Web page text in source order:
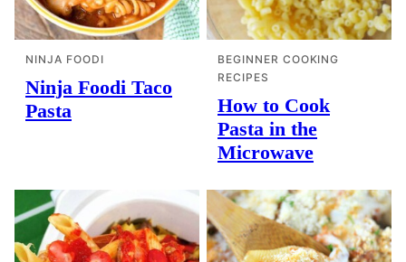
NINJA FOODI
Ninja Foodi Taco
Pasta
BEGINNER COOKING
RECIPES
How to Cook
Pasta in the
Microwave